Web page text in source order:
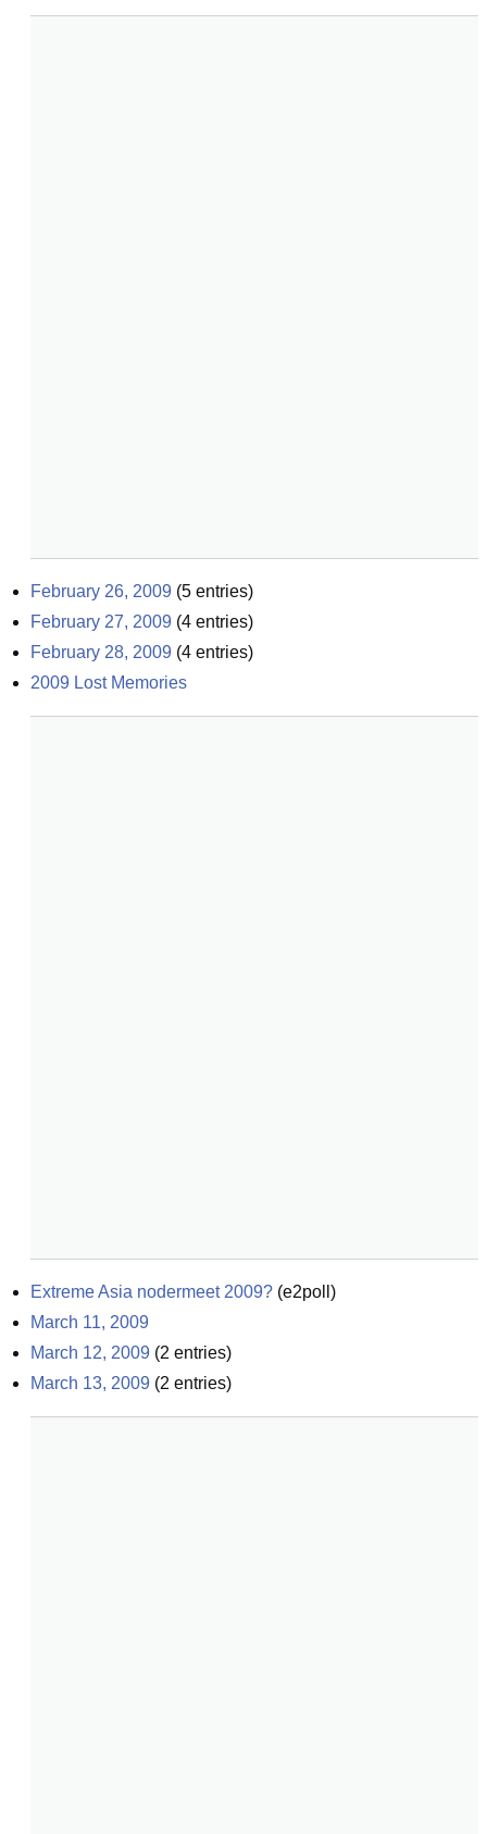
February 26, 2009 (5 entries)
February 27, 2009 (4 entries)
February 28, 2009 (4 entries)
2009 Lost Memories
Extreme Asia nodermeet 2009? (e2poll )
March 11, 2009
March 12, 2009 (2 entries)
March 13, 2009 (2 entries)